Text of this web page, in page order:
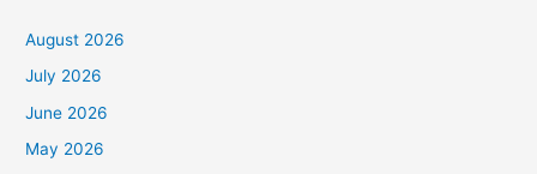
August 2026
July 2026
June 2026
May 2026